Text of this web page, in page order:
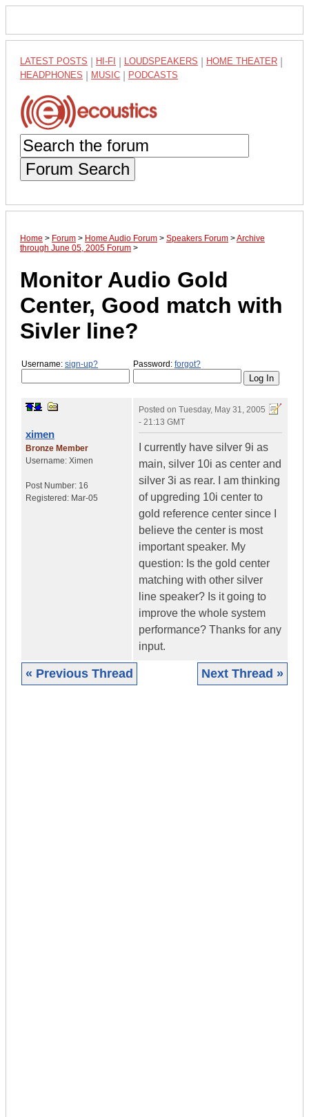
LATEST POSTS HI-FI LOUDSPEAKERS HOME THEATER
HEADPHONES MUSIC PODCASTS
Forum Search
Home > Forum > Home Audio Forum > Speakers Forum >Archive
through June 05, 2005 Forum >
Monitor Audio Gold
Center, Good match with
Sivler line?
Username: sign-up? Password: forgot?
ximen
Bronze Member
Username: Ximen
Post Number: 16
Registered: Mar-05
Posted on Tuesday, May 31, 2005
- 21:13 GMT
I currently have silver 9i as
main, silver 10i as center and
silver 3i as rear. I am thinking
of upgreding 10i center to
gold reference center since I
believe the center is most
important speaker. My
question: Is the gold center
matching with other silver
line speaker? Is it going to
improve the whole system
performance? Thanks for any
input.
« Previous Thread Next Thread »